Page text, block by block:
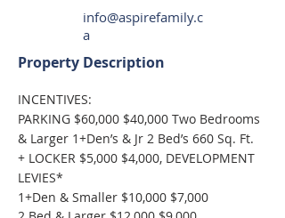
info@aspirefamily.c
a
Property Description
INCENTIVES:
PARKING $60,000 $40,000 Two Bedrooms
& Larger 1+Den’s & Jr 2 Bed’s 660 Sq. Ft.
+ LOCKER $5,000 $4,000, DEVELOPMENT
LEVIES*
1+Den & Smaller $10,000 $7,000